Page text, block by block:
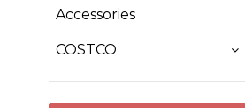
Accessories
COSTCO